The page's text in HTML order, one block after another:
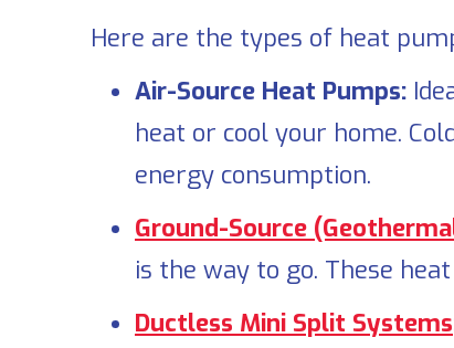
Here are the types of heat
Air-Source Heat Pumps:
heat or cool your home.
energy consumption.
Ground-Source
is the way to go. These
Ductless Mini Split Systems